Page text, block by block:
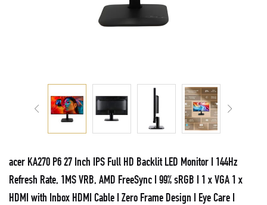
acer KA270 P6 27 Inch IPS Full HD Backlit LED Monitor I 144Hz
Refresh Rate, 1MS VRB, AMD FreeSync I 99% sRGB I 1 x VGA 1 x
HDMI with Inbox HDMI Cable I Zero Frame Design I Eye Care I